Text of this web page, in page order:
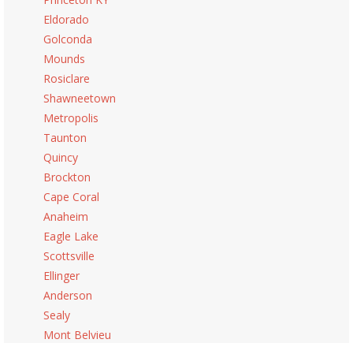
Eldorado
Golconda
Mounds
Rosiclare
Shawneetown
Metropolis
Taunton
Quincy
Brockton
Cape Coral
Anaheim
Eagle Lake
Scottsville
Ellinger
Anderson
Sealy
Mont Belvieu